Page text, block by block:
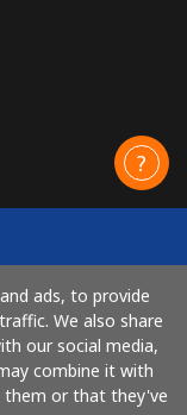
ads, to provide
We also share
our social media,
combine it with
or that they've